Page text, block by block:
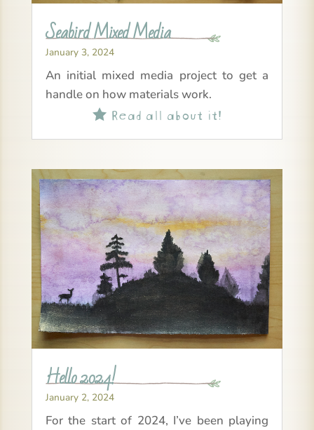
Seabird Mixed Media
January 3, 2024
An initial mixed media project to get a
handle on how materials work.
Read all about it!
Hello 2024!
January 2, 2024
For the start of 2024, I’ve been playing